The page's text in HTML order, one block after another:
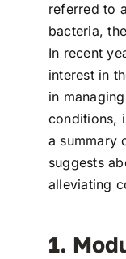
referred to
bacteria,
In recent
interest in
in
conditions,
a summary
suggests
alleviating
1.